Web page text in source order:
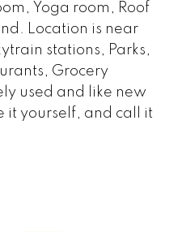
Yoga room, Roof
Location is near
stations, Parks,
Grocery
used and like new
it yourself, and call it